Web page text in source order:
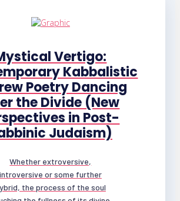
Vertigo:
Kabbalistic
Poetry Dancing
the Divide (New
in Post-
Judaism)
Whether extroversive,
introversive or some further
the process of the soul